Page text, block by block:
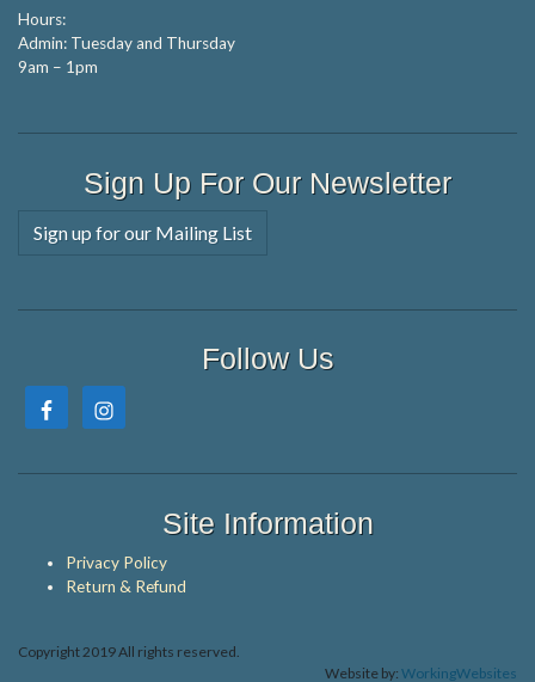
Hours:
Admin: Tuesday and Thursday
9am – 1pm
Sign Up For Our Newsletter
Sign up for our Mailing List
Follow Us
Site Information
Privacy Policy
Return & Refund
Copyright 2019 All rights reserved.
Website by: WorkingWebsites